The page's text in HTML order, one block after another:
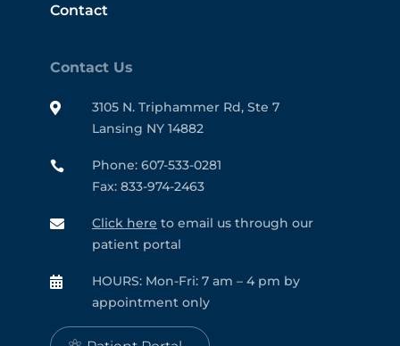
Contact
Contact Us

3105 N. Triphammer Rd, Ste 7
Lansing NY 14882

Phone: 607-533-0281
Fax: 833-974-2463
 Click here to email us through our
patient portal

HOURS: Mon-Fri: 7 am – 4 pm by
appointment only